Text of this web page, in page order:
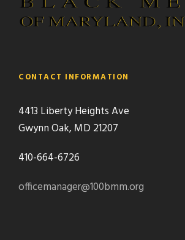
CONTACT INFORMATION
4413 Liberty Heights Ave
Gwynn Oak, MD 21207
410-664-6726
officemanager@100bmm.org